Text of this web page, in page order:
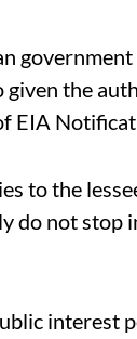
given the
EIA
to the
not stop
interest